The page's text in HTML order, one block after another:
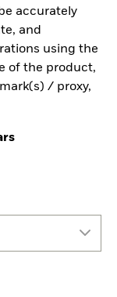
accurately
and
using the
of the product,
/ proxy,